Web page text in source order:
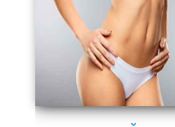
series-3000-Laser Hair Removal Virginia